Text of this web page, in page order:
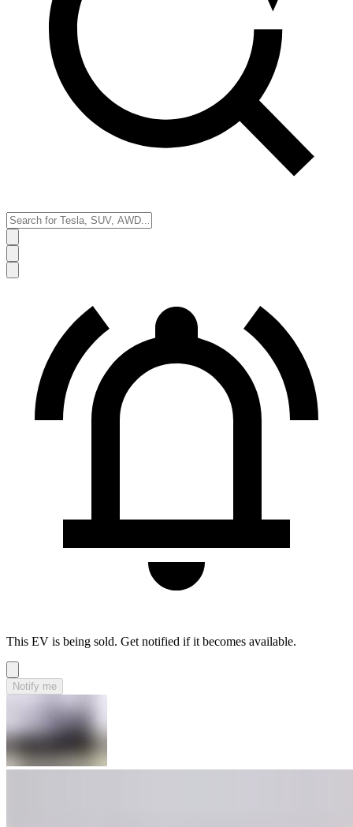
This EV is being sold. Get notified if it becomes available.
Notify me